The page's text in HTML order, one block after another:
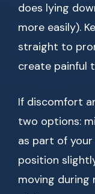
does lying
more easily).
straight to
create painful
If discomfort
two options:
as part of
position
moving during